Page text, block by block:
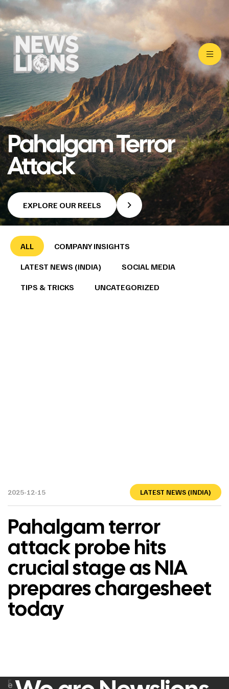
Pahalgam Terror
Attack
EXPLORE OUR REELS
ALL
COMPANY INSIGHTS
LATEST NEWS (INDIA)
SOCIAL MEDIA
TIPS & TRICKS
UNCATEGORIZED
2025-12-15 LATEST NEWS (INDIA)
Pahalgam terror
attack probe hits
crucial stage as NIA
prepares chargesheet
today
e
F